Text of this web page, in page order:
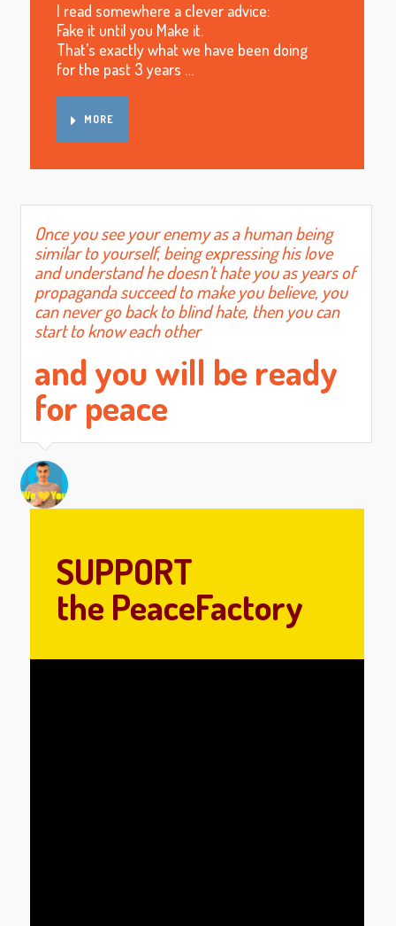
I read somewhere a clever advice:
Fake it until you Make it.
That’s exactly what we have been doing
for the past 3 years …
MORE
Once you see your enemy as a human being
similar to yourself, being expressing his love
and understand he doesn’t hate you as years of
propaganda succeed to make you believe, you
can never go back to blind hate, then you can
start to know each other
and you will be ready
for peace
SUPPORT
the PeaceFactory